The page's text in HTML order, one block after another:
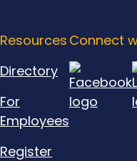
Resources
Directory
For
Employees
Register
Connect